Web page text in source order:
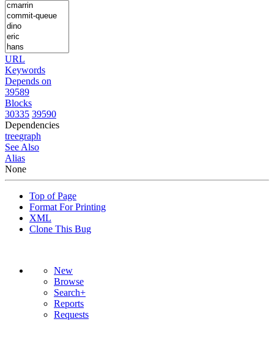
URL
Keywords
Depends on
39589
Blocks
30335 39590
Dependencies
treegraph
See Also
Alias
None
Top of Page
Format For Printing
XML
Clone This Bug
New
Browse
Search+
Reports
Requests